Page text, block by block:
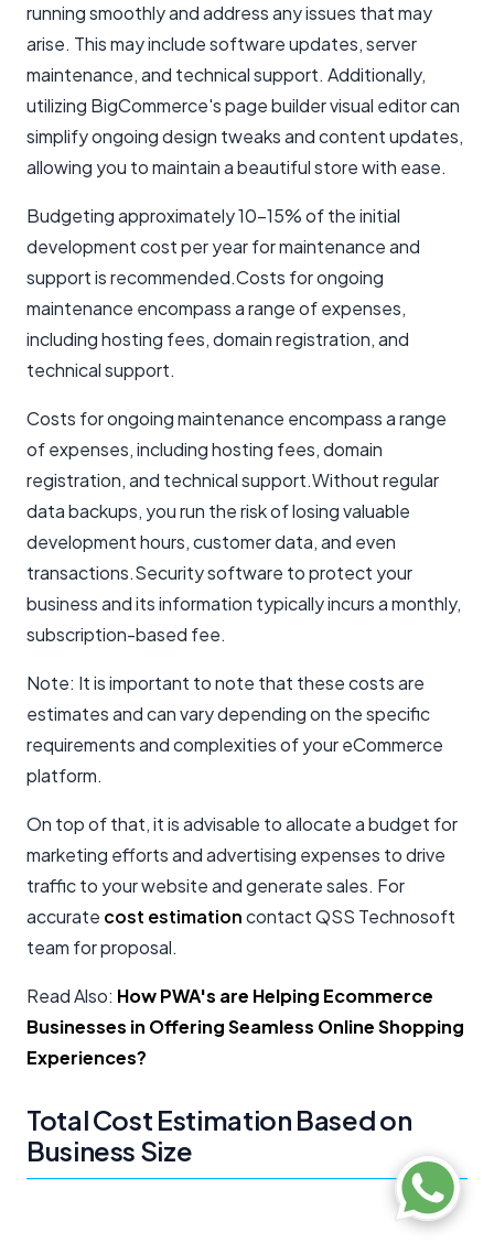
running smoothly and address any issues that may
arise. This may include software updates, server
maintenance, and technical support. Additionally,
utilizing BigCommerce's page builder visual editor can
simplify ongoing design tweaks and content updates,
allowing you to maintain a beautiful store with ease.
Budgeting approximately 10-15% of the initial
development cost per year for maintenance and
support is recommended.Costs for ongoing
maintenance encompass a range of expenses,
including hosting fees, domain registration, and
technical support.
Costs for ongoing maintenance encompass a range
of expenses, including hosting fees, domain
registration, and technical support.Without regular
data backups, you run the risk of losing valuable
development hours, customer data, and even
transactions.Security software to protect your
business and its information typically incurs a monthly,
subscription-based fee.
Note: It is important to note that these costs are
estimates and can vary depending on the specific
requirements and complexities of your eCommerce
platform.
On top of that, it is advisable to allocate a budget for
marketing efforts and advertising expenses to drive
traffic to your website and generate sales. For
accurate cost estimationcontact QSS Technosoft
team for proposal.
Read Also: How PWA's are Helping Ecommerce
Businesses in Offering Seamless Online Shopping
Experiences?
Total Cost Estimation Based on
Business Size